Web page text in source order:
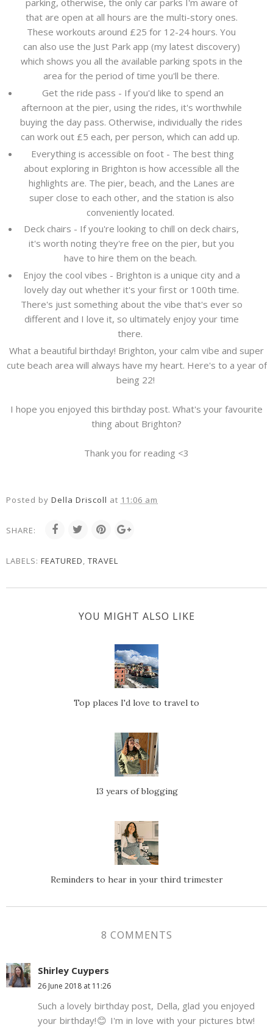
parking, otherwise, the only car parks I'm aware of
that are open at all hours are the multi-story ones.
These workouts around £25 for 12-24 hours. You
can also use the Just Park app (my latest discovery)
which shows you all the available parking spots in the
area for the period of time you'll be there.
Get the ride pass - If you'd like to spend an
afternoon at the pier, using the rides, it's worthwhile
buying the day pass. Otherwise, individually the rides
can work out £5 each, per person, which can add up.
Everything is accessible on foot - The best thing
about exploring in Brighton is how accessible all the
highlights are. The pier, beach, and the Lanes are
super close to each other, and the station is also
conveniently located.
Deck chairs - If you're looking to chill on deck chairs,
it's worth noting they're free on the pier, but you
have to hire them on the beach.
Enjoy the cool vibes - Brighton is a unique city and a
lovely day out whether it's your first or 100th time.
There's just something about the vibe that's ever so
different and I love it, so ultimately enjoy your time
there.
What a beautiful birthday! Brighton, your calm vibe and super
cute beach area will always have my heart. Here's to a year of
being 22!
I hope you enjoyed this birthday post. What's your favourite
thing about Brighton?
Thank you for reading <3
Posted by Della Driscoll at 11:06 am
SHARE:
LABELS: FEATURED, TRAVEL
YOU MIGHT ALSO LIKE
Top places I'd love to travel to
13 years of blogging
Reminders to hear in your third trimester
8 COMMENTS
Shirley Cuypers
26 June 2018 at 11:26
Such a lovely birthday post, Della, glad you enjoyed
your birthday!😊 I'm in love with your pictures btw!